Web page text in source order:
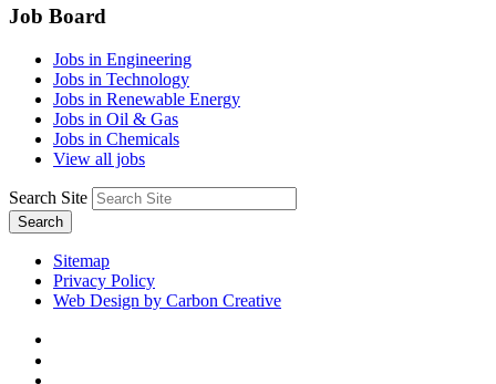
Job Board
Jobs in Engineering
Jobs in Technology
Jobs in Renewable Energy
Jobs in Oil & Gas
Jobs in Chemicals
View all jobs
Search Site
Search
Sitemap
Privacy Policy
Web Design by Carbon Creative